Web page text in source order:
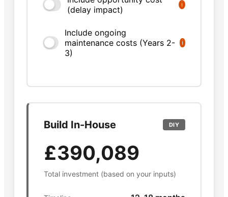
(delay impact)
ℹ
Include ongoing
maintenance costs (Years 2-
3)
ℹ
Build In-House DIY
£390,089
Total investment (based on your inputs)